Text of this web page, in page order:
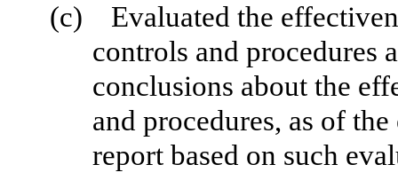
(c) Evaluated the
controls and procedures
conclusions about the
and procedures, as of
report based on such